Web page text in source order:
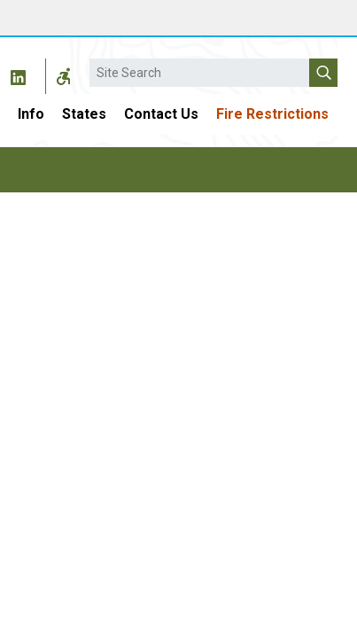
Search
Info States Contact Us Fire Restrictions